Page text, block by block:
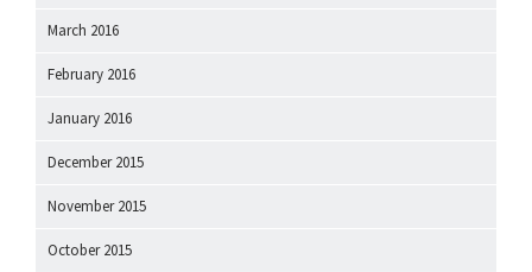
March 2016
February 2016
January 2016
December 2015
November 2015
October 2015